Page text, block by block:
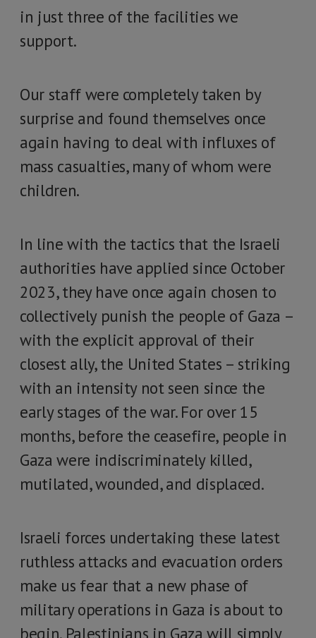
in just three of the facilities we
support.
Our staff were completely taken by
surprise and found themselves once
again having to deal with influxes of
mass casualties, many of whom were
children.
In line with the tactics that the Israeli
authorities have applied since October
2023, they have once again chosen to
collectively punish the people of Gaza –
with the explicit approval of their
closest ally, the United States – striking
with an intensity not seen since the
early stages of the war. For over 15
months, before the ceasefire, people in
Gaza were indiscriminately killed,
mutilated, wounded, and displaced.
Israeli forces undertaking these latest
ruthless attacks and evacuation orders
make us fear that a new phase of
military operations in Gaza is about to
begin. Palestinians in Gaza will simply